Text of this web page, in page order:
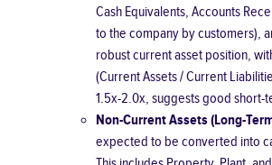
Cash Equivalents, Accounts
to the company by customers),
robust current asset position,
(Current Assets / Current
1.5x-2.0x, suggests good short-
Non-Current Assets (Long-
expected to be converted into